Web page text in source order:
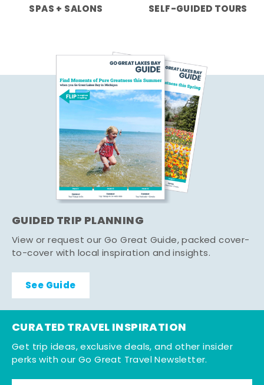
SPAS + SALONS SELF-GUIDED TOURS
GUIDED TRIP PLANNING
View or request our Go Great Guide, packed cover-
to-cover with local inspiration and insights.
See Guide
CURATED TRAVEL INSPIRATION
Get trip ideas, exclusive deals, and other insider
perks with our Go Great Travel Newsletter.